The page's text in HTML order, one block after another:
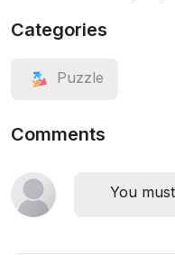
Categories
Puzzle
Comments
You